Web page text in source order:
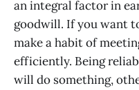
an integral factor in
goodwill. If you want
make a habit of
efficiently. Being
will do something,